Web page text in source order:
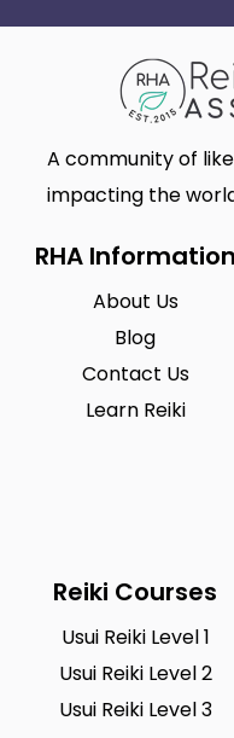
A community of
impacting the
RHA Information
About Us
Blog
Contact Us
Learn Reiki
Reiki Courses
Usui Reiki Level 1
Usui Reiki Level 2
Usui Reiki Level 3